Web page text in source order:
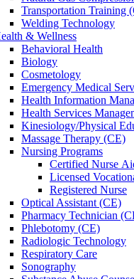
Transportation Training
Welding Technology
& Wellness
Behavioral Health
Biology
Cosmetology
Emergency Medical
Health Information
Health Services
Kinesiology/Physical
Massage Therapy (CE)
Nursing Programs
Certified Nurse
Licensed
Registered Nurse
Optical Assistant (CE)
Pharmacy Technician
Phlebotomy (CE)
Radiologic Technology
Respiratory Care
Sonography